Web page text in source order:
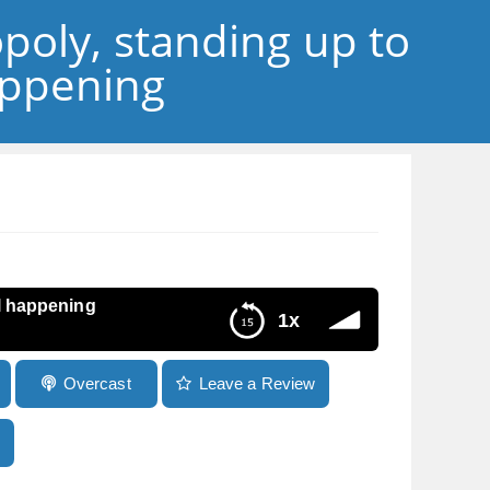
standing up to
1x
happening
Overcast Leave a Review